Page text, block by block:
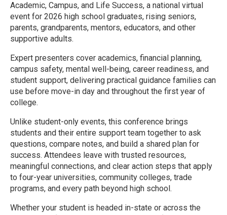
Academic, Campus, and Life Success, a national virtual
event for 2026 high school graduates, rising seniors,
parents, grandparents, mentors, educators, and other
supportive adults.
Expert presenters cover academics, financial planning,
campus safety, mental well-being, career readiness, and
student support, delivering practical guidance families can
use before move-in day and throughout the first year of
college.
Unlike student-only events, this conference brings
students and their entire support team together to ask
questions, compare notes, and build a shared plan for
success. Attendees leave with trusted resources,
meaningful connections, and clear action steps that apply
to four-year universities, community colleges, trade
programs, and every path beyond high school.
Whether your student is headed in-state or across the